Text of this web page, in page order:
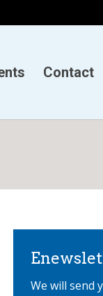
Contact
We will send